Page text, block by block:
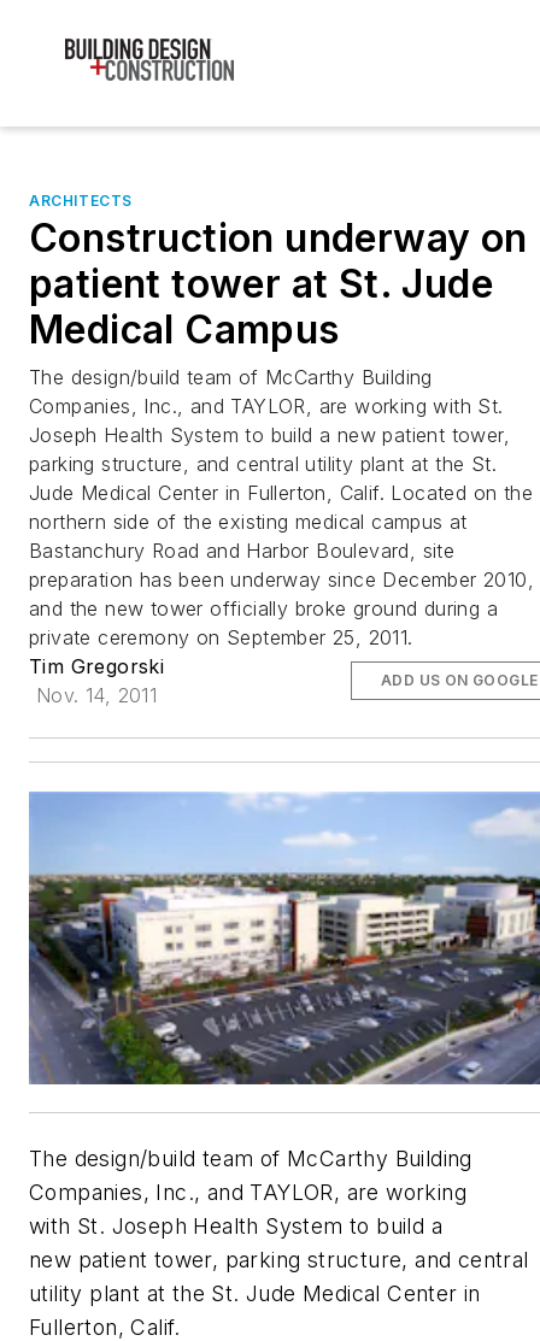
ARCHITECTS
Construction underway on
patient tower at St. Jude
Medical Campus
The design/build team of McCarthy Building
Companies, Inc., and TAYLOR, are working with St.
Joseph Health System to build a new patient tower,
parking structure, and central utility plant at the St.
Jude Medical Center in Fullerton, Calif. Located on the
northern side of the existing medical campus at
Bastanchury Road and Harbor Boulevard, site
preparation has been underway since December 2010,
and the new tower officially broke ground during a
private ceremony on September 25, 2011.
Tim Gregorski
Nov. 14, 2011
ADD US ON GOOGLE
The design/build team of McCarthy Building
Companies, Inc., and TAYLOR, are working
with St. Joseph Health System to build a
new patient tower, parking structure, and central
utility plant at the St. Jude Medical Center in
Fullerton, Calif.